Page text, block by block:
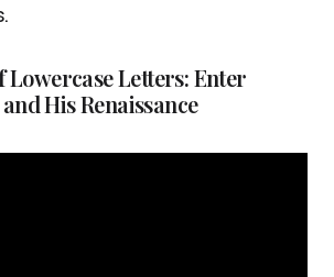
Letters: Enter
His Renaissance